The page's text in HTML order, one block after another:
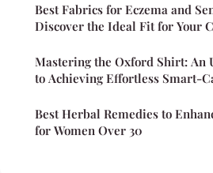
Best Fabrics for Eczema and
Discover the Ideal Fit for Your
Mastering the Oxford Shirt: An
to Achieving Effortless Smart-
Best Herbal Remedies to
for Women Over 30